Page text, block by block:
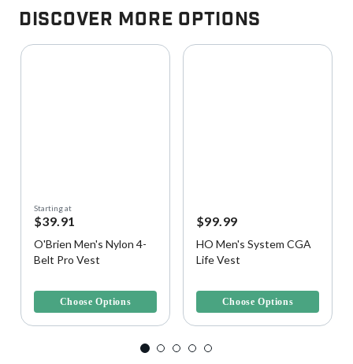
Discover More Options
Starting at
$39.91
O'Brien Men's Nylon 4-
Belt Pro Vest
Choose Options
$99.99
HO Men's System CGA
Life Vest
Choose Options